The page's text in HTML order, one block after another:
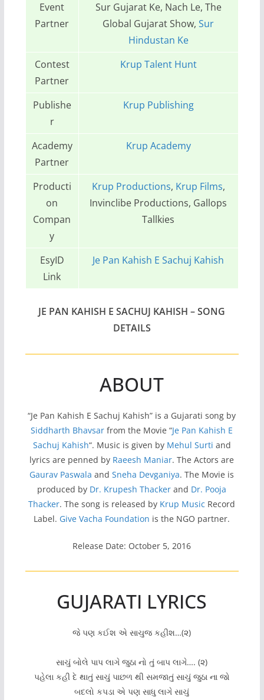
Event
Partner
Sur Gujarat Ke, Nach Le, The
Global Gujarat Show,Sur
Hindustan Ke
Contest
Partner
Krup Talent Hunt
Publishe
r
Krup Publishing
Academy
Partner
Krup Academy
Producti
on
Compan
y
Krup Productions, Krup Films,
Invinclibe Productions, Gallops
Tallkies
EsyID
Link
Je Pan Kahish E Sachuj Kahish
JE PAN KAHISH E SACHUJ KAHISH – SONG
DETAILS
ABOUT
“Je Pan Kahish E Sachuj Kahish” is a Gujarati song by
Siddharth Bhavsar from the Movie “Je Pan Kahish E
Sachuj Kahish“. Music is given by Mehul Surti and
lyrics are penned by Raeesh Maniar. The Actors are
Gaurav Paswala andSneha Devganiya. The Movie is
produced by Dr. Krupesh Thacker and Dr. Pooja
Thacker. The song is released by Krup Music Record
Label. Give Vacha Foundation is the NGO partner.
Release Date: October 5, 2016
GUJARATI LYRICS
જે પણ કઈશ એ સાચુજ કહીશ…(૨)
સાચું બોલે પાપ લાગે જુઠા નો તું બાપ લાગે…. (૨)
પહેલા કહી દે થાતું સાચું પાછળ થી સમજાતું સાચું જુઠા ના જો
બદલો કપડા એ પણ સાધુ લાગે સાચું